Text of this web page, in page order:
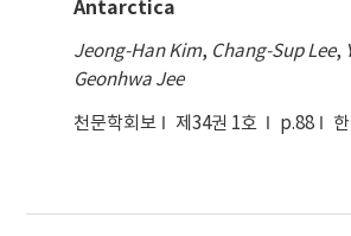
Antarctica
Jeong-Han Kim, Chang-Sup Lee,
Geonhwa Jee
천문학회보 제34권 1호 p.88